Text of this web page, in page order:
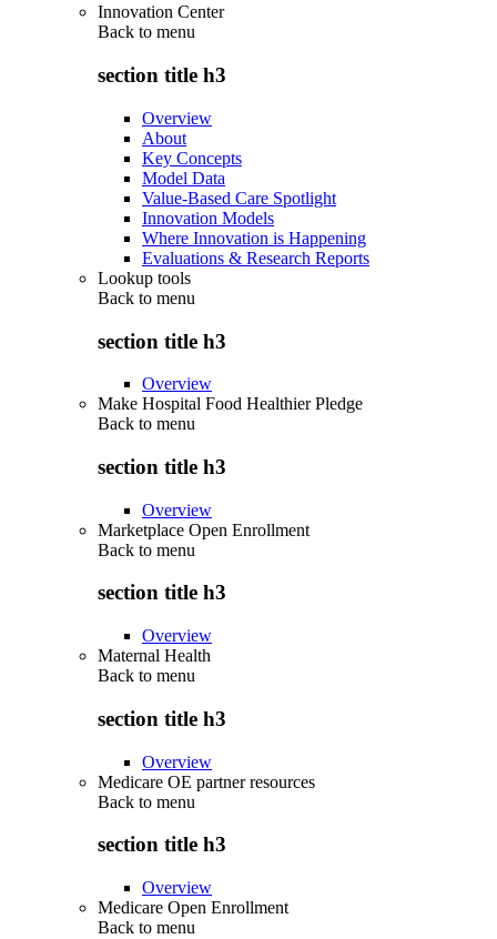
Innovation Center
Back to menu
section title h3
Overview
About
Key Concepts
Model Data
Value-Based Care Spotlight
Innovation Models
Where Innovation is Happening
Evaluations & Research Reports
Lookup tools
Back to menu
section title h3
Overview
Make Hospital Food Healthier Pledge
Back to menu
section title h3
Overview
Marketplace Open Enrollment
Back to menu
section title h3
Overview
Maternal Health
Back to menu
section title h3
Overview
Medicare OE partner resources
Back to menu
section title h3
Overview
Medicare Open Enrollment
Back to menu